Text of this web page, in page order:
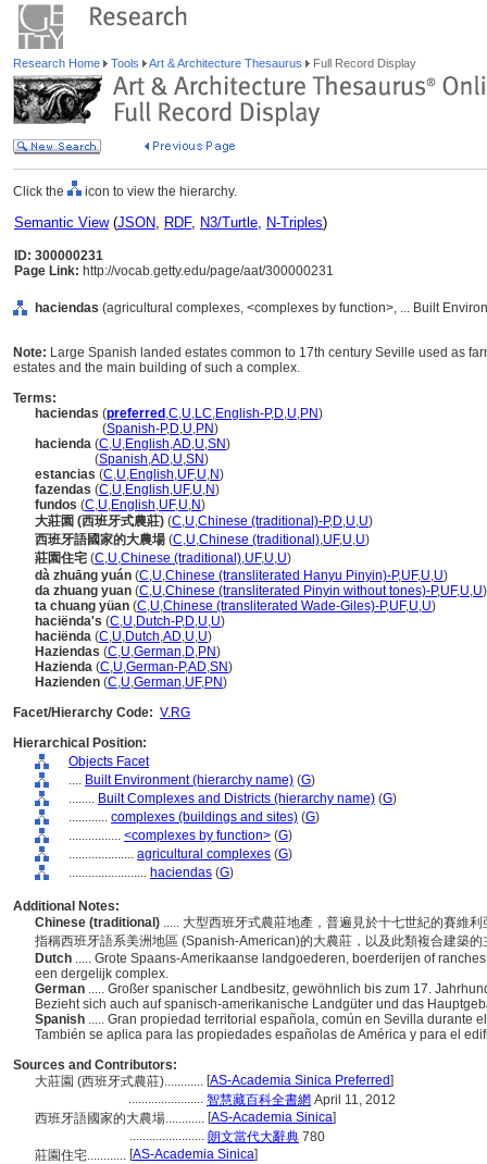
Research Home Tools Art & Architecture Thesaurus Full Record Display
Click the icon to view the hierarchy.
Semantic View(JSON, RDF, N3/Turtle, N-Triples)
ID: 300000231
Page Link: http://vocab.getty.edu/page/aat/300000231
haciendas (agricultural complexes, <complexes by function>, ... Built
Note: Large Spanish landed estates common to 17th century Seville used as
estates and the main building of such a complex.
Terms:
haciendas (preferred ,C,U,LC,English-P,D,U,PN)
(Spanish-P,D,U,PN)
hacienda (C,U,English,AD,U,SN)
(Spanish,AD,U,SN)
estancias (C,U,English,UF,U,N)
fazendas (C,U,English,UF,U,N)
fundos (C,U,English,UF,U,N)
大莊園 (西班牙式農莊) (C,U,Chinese (traditional)-P,D,U,U)
西班牙語國家的大農場 (C,U,Chinese (traditional),UF,U,U)
莊園住宅 (C,U,Chinese (traditional),UF,U,U)
dà zhuāng yuán (C,U,Chinese (transliterated Hanyu Pinyin)-P,UF,U,U)
da zhuang yuan (C,U,Chinese (transliterated Pinyin without tones)-P,UF,U,U)
ta chuang yüan (C,U,Chinese (transliterated Wade-Giles)-P,UF,U,U)
haciënda's (C,U,Dutch-P,D,U,U)
haciënda (C,U,Dutch,AD,U,U)
Haziendas (C,U,German,D,PN)
Hazienda (C,U,German-P,AD,SN)
Hazienden (C,U,German,UF,PN)
Facet/Hierarchy Code: V.RG
Hierarchical Position:
Objects Facet
.... Built Environment (hierarchy name) (G)
........ Built Complexes and Districts (hierarchy name) (G)
............ complexes (buildings and sites) (G)
................ <complexes by function> (G)
.................... agricultural complexes (G)
........................ haciendas (G)
Additional Notes:
Chinese (traditional) ..... 大型西班牙式農莊地產，普遍見於十七世紀的賽維
指稱西班牙語系美洲地區 (Spanish-American)的大農莊，以及此類複合建築
Dutch ..... Grote Spaans-Amerikaanse landgoederen, boerderijen of
een dergelijk complex.
German ..... Großer spanischer Landbesitz, gewöhnlich bis zum 17.
Bezieht sich auch auf spanisch-amerikanische Landgüter und das
Spanish ..... Gran propiedad territorial española, común en Sevilla durante
También se aplica para las propiedades españolas de América y para el
Sources and Contributors:
大莊園 (西班牙式農莊)............ [AS-Academia Sinica Preferred]
....................... 智慧藏百科全書網 April 11, 2012
西班牙語國家的大農場............ [AS-Academia Sinica]
....................... 朗文當代大辭典 780
莊園住宅............ [AS-Academia Sinica]